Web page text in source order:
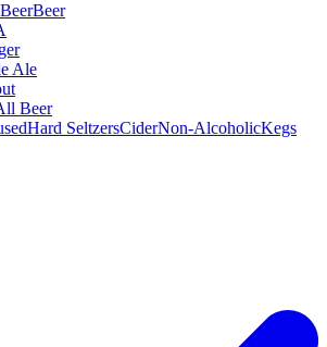
Beer
Ale
Beer
Hard SeltzersCiderNon-AlcoholicKegs